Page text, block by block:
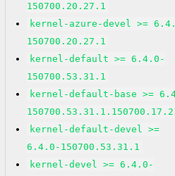
150700.20.27.1
kernel-azure-devel >=
150700.20.27.1
kernel-default >= 6.4.0-
150700.53.31.1
kernel-default-base >=
kernel-default-devel >=
6.4.0-150700.53.31.1
kernel-devel >= 6.4.0-